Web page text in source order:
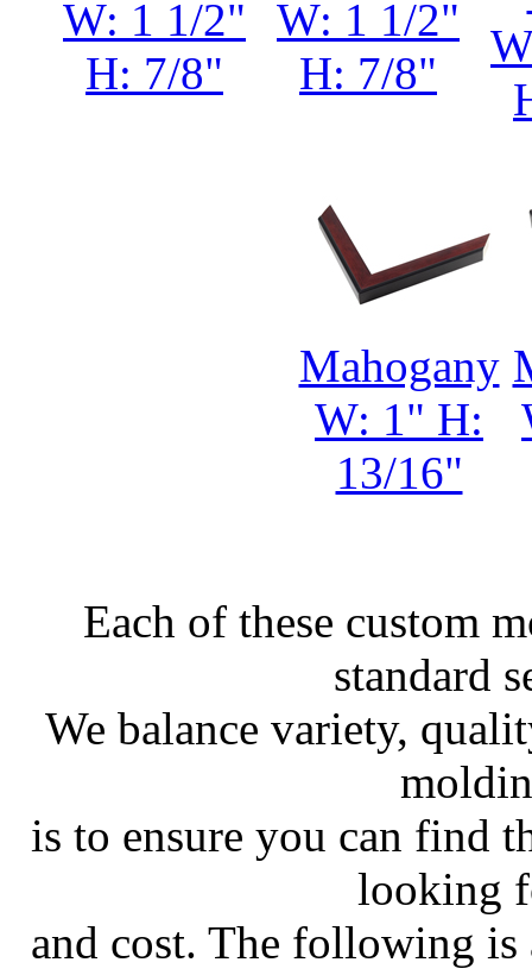
W: 1 1/2"
H: 7/8"
W: 1 1/2"
H: 7/8"
Mahogany
W: 1" H:
13/16"
Each of these custom
standard
We balance variety,
is to ensure you can find
looking
and cost. The following